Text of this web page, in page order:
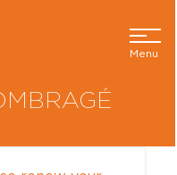
Menu